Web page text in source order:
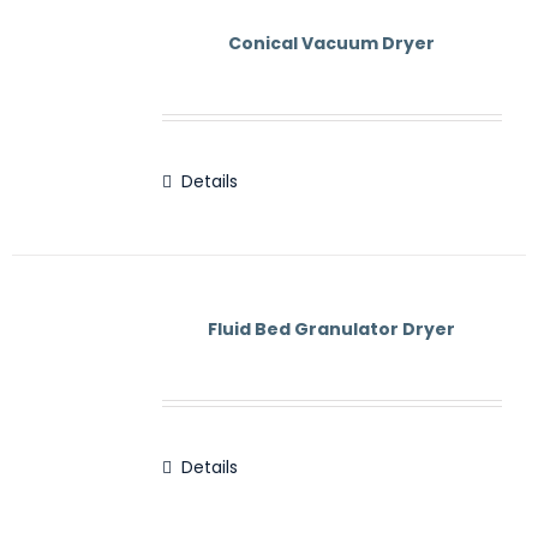
Conical Vacuum Dryer
Details
Fluid Bed Granulator Dryer
Details